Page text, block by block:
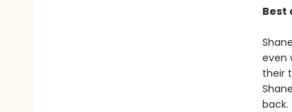
Best
even
their
back.